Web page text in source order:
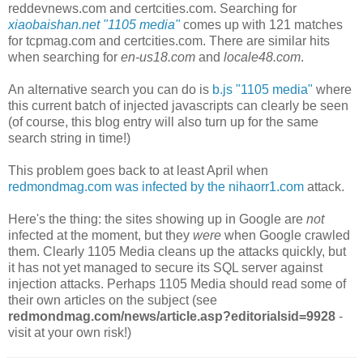
reddevnews.com and certcities.com. Searching for
xiaobaishan.net "1105 media"comes up with 121 matches
for tcpmag.com and certcities.com. There are similar hits
when searching for en-us18.com and locale48.com.
An alternative search you can do is b.js "1105 media" where
this current batch of injected javascripts can clearly be seen
(of course, this blog entry will also turn up for the same
search string in time!)
This problem goes back to at least April when
redmondmag.com was infected by the nihaorr1.com attack.
Here's the thing: the sites showing up in Google are not
infected at the moment, but they were when Google crawled
them. Clearly 1105 Media cleans up the attacks quickly, but
it has not yet managed to secure its SQL server against
injection attacks. Perhaps 1105 Media should read some of
their own articles on the subject (see
redmondmag.com/news/article.asp?editorialsid=9928 -
visit at your own risk!)